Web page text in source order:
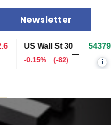
Newsletter
US Wall St 30 54378.7
-0.15% (-83)
i